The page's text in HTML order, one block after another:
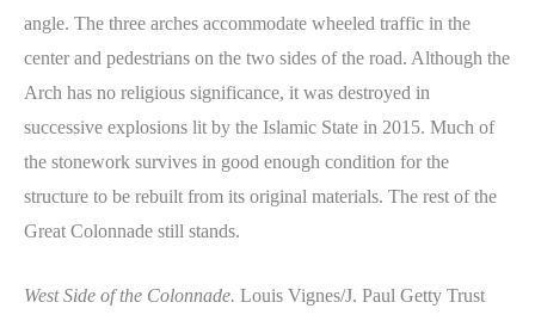
angle. The three arches accommodate wheeled traffic in the
center and pedestrians on the two sides of the road. Although the
Arch has no religious significance, it was destroyed in
successive explosions lit by the Islamic State in 2015. Much of
the stonework survives in good enough condition for the
structure to be rebuilt from its original materials. The rest of the
Great Colonnade still stands.
West Side of the Colonnade. Louis Vignes/J. Paul Getty Trust